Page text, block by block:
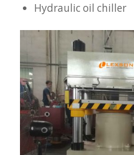
Hydraulic oil chiller